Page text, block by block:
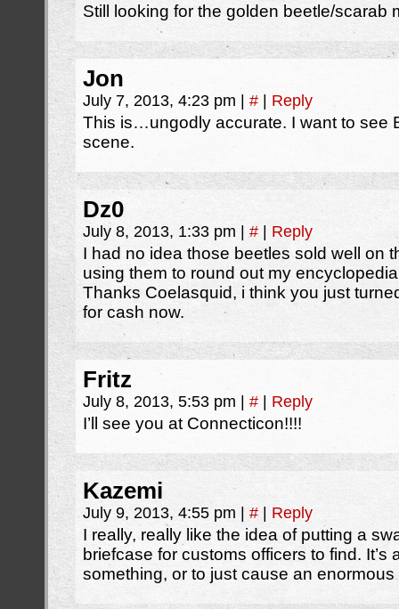
Still looking for the golden beetle/scarab
Jon
July 7, 2013, 4:23 pm # Reply
This is…ungodly accurate. I want to see
scene.
Dz0
July 8, 2013, 1:33 pm # Reply
I had no idea those beetles sold well on
using them to round out my
Thanks Coelasquid, i think you just
for cash now.
Fritz
July 8, 2013, 5:53 pm # Reply
I’ll see you at Connecticon!!!!
Kazemi
July 9, 2013, 4:55 pm # Reply
I really, really like the idea of putting a
briefcase for customs officers to find.
something, or to just cause an enormous